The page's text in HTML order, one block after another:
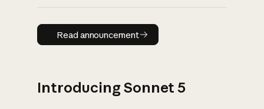
Read announcement
Read announcement
Introducing Sonnet 5